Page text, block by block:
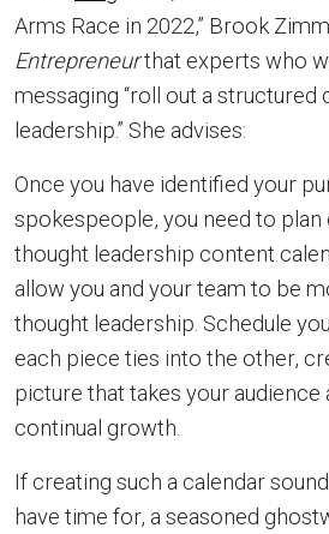
Arms Race in 2022,” Brook
Entrepreneurthat experts who
messaging “roll out a structured
leadership.” She advises:
Once you have identified your
spokespeople, you need to plan
thought leadership content
allow you and your team to be
thought leadership. Schedule
each piece ties into the other,
picture that takes your audience
continual growth.
If creating such a calendar
have time for, a seasoned